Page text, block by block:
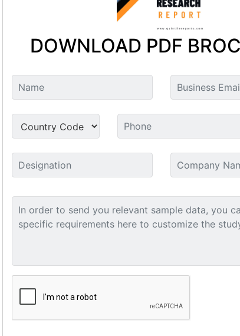
DOWNLOAD PDF